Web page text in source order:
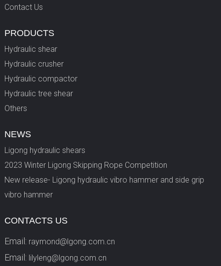
Contact Us
PRODUCTS
Hydraulic shear
Hydraulic crusher
Hydraulic compactor
Hydraulic tree shear
Others
NEWS
Ligong hydraulic shears
2023 Winter Ligong Skipping Rope Competition
New release- Ligong hydraulic vibro hammer and side grip
vibro hammer
CONTACTS US
Email: raymond@lgong.com.cn
Email: lilyleng@lgong.com.cn